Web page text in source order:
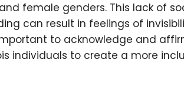
female genders. This lack of
can result in feelings of
to acknowledge and
individuals to create a more